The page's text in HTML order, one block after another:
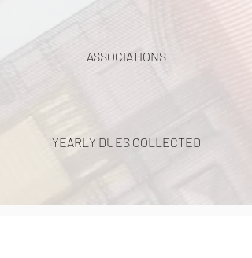
ASSOCIATIONS
YEARLY DUES COLLECTED